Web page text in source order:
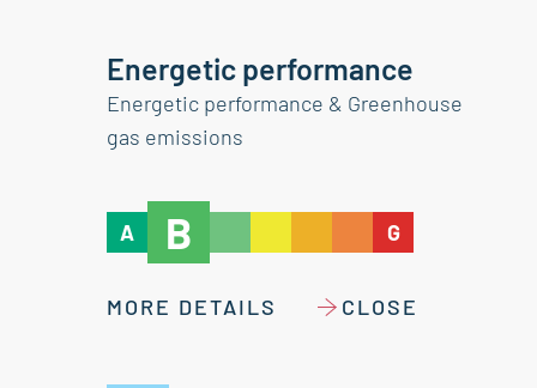
Energetic performance
Energetic performance & Greenhouse
gas emissions
A B G
MORE DETAILS CLOSE